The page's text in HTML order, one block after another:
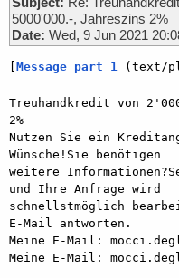
5000'000.-, Jahreszins 2%
Date: Wed, 9 Jun 2021
[Message part 1 (text/
Treuhandkredit von
2%
Nutzen Sie ein
Wünsche!Sie benötigen
weitere
und Ihre Anfrage wird
schnellstmöglich
E-Mail antworten.
Meine E-Mail: